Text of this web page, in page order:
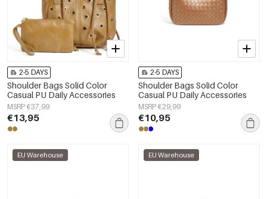
2-5 DAYS
Shoulder Bags Solid Color
Casual PU Daily Accessories
MSRP €37,99
€13,95
2-5 DAYS
Shoulder Bags Solid Color
Casual PU Daily Accessories
MSRP €29,99
€10,95
EU Warehouse EU Warehouse